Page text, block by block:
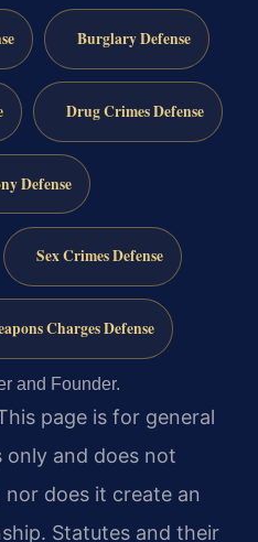
Burglary Defense
Drug Crimes Defense
Defense
Sex Crimes Defense
Charges Defense
and Founder.
page is for general
only and does not
does it create an
Statutes and their